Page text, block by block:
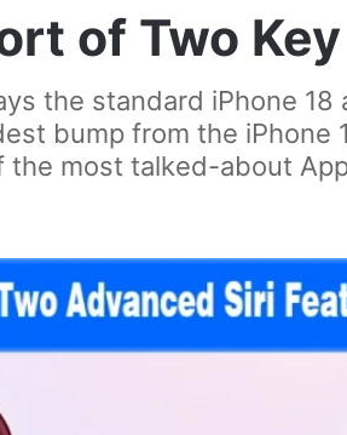
of Two
the standard iPhone 18
bump from the iPhone
the most talked-about